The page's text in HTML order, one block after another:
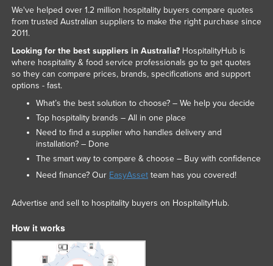
We've helped over 1.2 million hospitality buyers compare quotes
from trusted Australian suppliers to make the right purchase since
2011.
Looking for the best suppliers in Australia?HospitalityHub is
where hospitality & food service professionals go to get quotes
so they can compare prices, brands, specifications and support
options - fast.
What’s the best solution to choose? – We help you decide
Top hospitality brands – All in one place
Need to find a supplier who handles delivery and
installation? – Done
The smart way to compare & choose – Buy with confidence
Need finance? Our EasyAssetteam has you covered!
Advertise and sell to hospitality buyers on HospitalityHub.
How it works